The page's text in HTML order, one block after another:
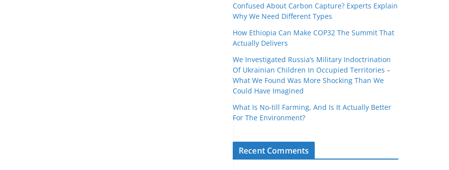
Confused About Carbon Capture? Experts Explain
Why We Need Different Types
How Ethiopia Can Make COP32 The Summit That
Actually Delivers
We Investigated Russia’s Military Indoctrination
Of Ukrainian Children In Occupied Territories –
What We Found Was More Shocking Than We
Could Have Imagined
What Is No‑till Farming, And Is It Actually Better
For The Environment?
Recent Comments